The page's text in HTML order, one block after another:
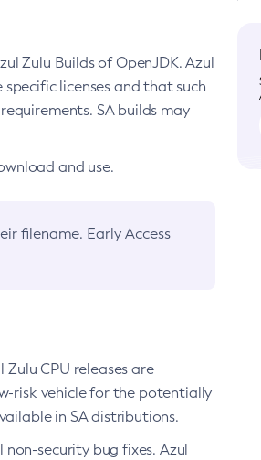
Zulu Builds of OpenJDK. Azul
licenses and that such
SA builds may
and use.
filename. Early Access
CPU releases are
risk vehicle for the potentially
in SA distributions.
security bug fixes. Azul